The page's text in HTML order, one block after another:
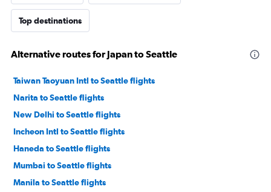
Top destinations
Alternative routes for Japan to Seattle
Taiwan Taoyuan Intl to Seattle flights
Narita to Seattle flights
New Delhi to Seattle flights
Incheon Intl to Seattle flights
Haneda to Seattle flights
Mumbai to Seattle flights
Manila to Seattle flights